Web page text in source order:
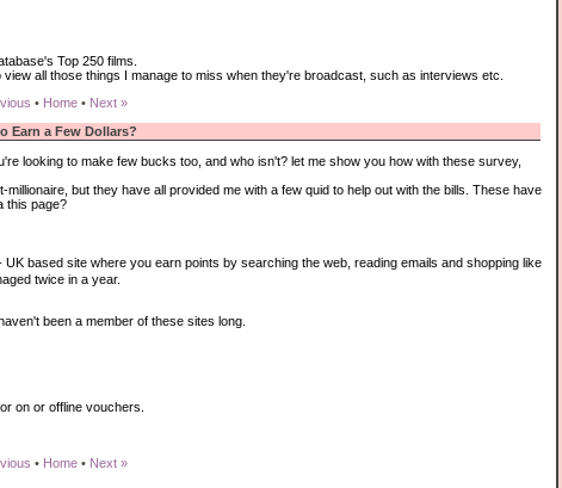
Top 250 films.
all those things I manage to miss when they're broadcast, such as interviews etc.
• Home• Next »
Earn a Few Dollars?
looking to make few bucks too, and who isn't? let me show you how with these survey,
but they have all provided me with a few quid to help out with the bills. These have
this page?
UK based site where you earn points by searching the web, reading emails and shopping like
twice in a year.
been a member of these sites long.
on or offline vouchers.
• Home• Next »